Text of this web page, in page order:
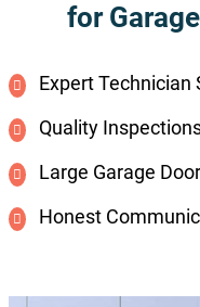
for
Expert Technician
Quality
Large Garage
Honest